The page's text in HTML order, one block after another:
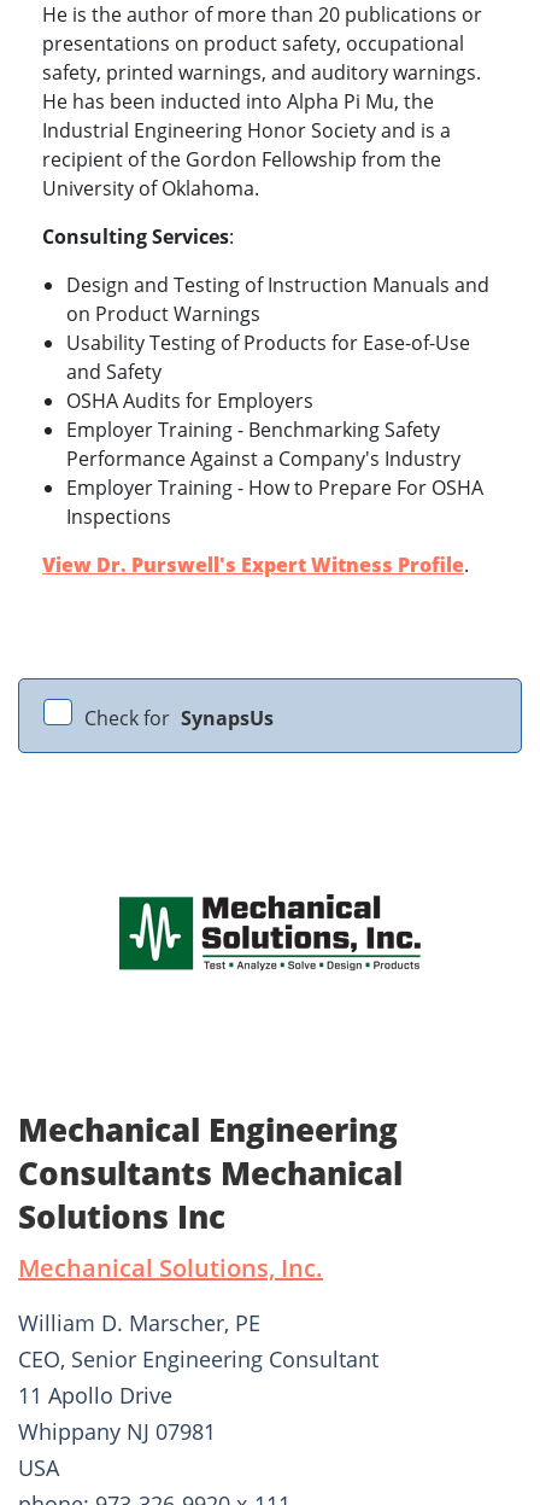
He is the author of more than 20 publications or
presentations on product safety, occupational
safety, printed warnings, and auditory warnings.
He has been inducted into Alpha Pi Mu, the
Industrial Engineering Honor Society and is a
recipient of the Gordon Fellowship from the
University of Oklahoma.
Consulting Services:
Design and Testing of Instruction Manuals and
on Product Warnings
Usability Testing of Products for Ease-of-Use
and Safety
OSHA Audits for Employers
Employer Training - Benchmarking Safety
Performance Against a Company's Industry
Employer Training - How to Prepare For OSHA
Inspections
View Dr. Purswell's Expert Witness Profile.
Check for SynapsUs
Mechanical Engineering
Consultants Mechanical
Solutions Inc
Mechanical Solutions, Inc.
William D. Marscher, PE
CEO, Senior Engineering Consultant
11 Apollo Drive
Whippany NJ 07981
USA